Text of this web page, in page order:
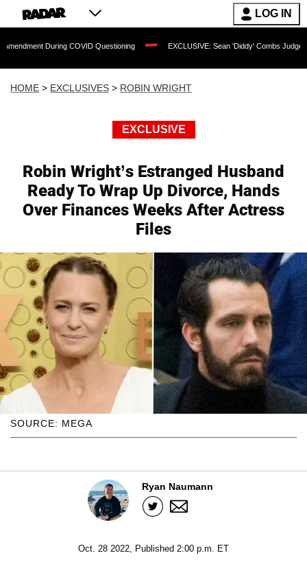
LOG IN
COVID Questioning EXCLUSIVE: Sean 'Diddy' Combs Judge Rejects
HOME > EXCLUSIVES > ROBIN WRIGHT
EXCLUSIVE
Robin Wright’s Estranged Husband
Ready To Wrap Up Divorce, Hands
Over Finances Weeks After Actress
Files
SOURCE: MEGA
Ryan Naumann
Oct. 28 2022, Published 2:00 p.m. ET